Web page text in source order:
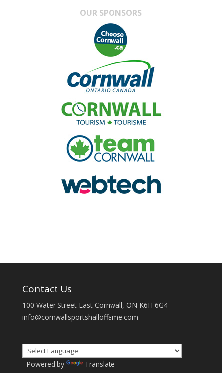
OUR SPONSORS
Contact Us
100 Water Street East Cornwall, ON K6H 6G4
info@cornwallsportshalloffame.com
Powered by Translate